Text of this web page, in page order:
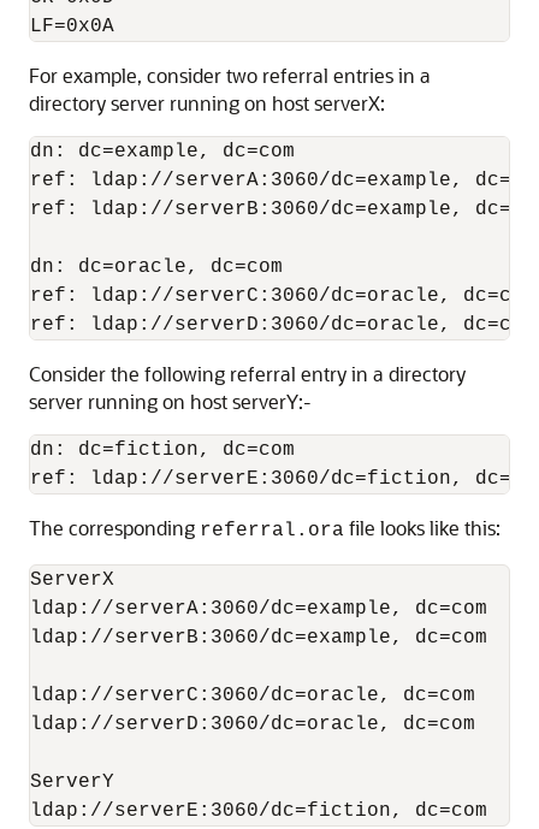
For example, consider two referral entries in a
directory server running on host serverX:
dn: dc=example, dc=com
ref: ldap://serverA:3060/dc=example,
ref: ldap://serverB:3060/dc=example,
dn: dc=oracle, dc=com
ref: ldap://serverC:3060/dc=oracle,
Consider the following referral entry in a directory
server running on host serverY:-
dn: dc=fiction, dc=com
The corresponding referral.ora file looks like this:
ServerX
ldap://serverA:3060/dc=example, dc=com
ldap://serverB:3060/dc=example, dc=com
ldap://serverC:3060/dc=oracle, dc=com
ldap://serverD:3060/dc=oracle, dc=com
ServerY
ldap://serverE:3060/dc=fiction, dc=com